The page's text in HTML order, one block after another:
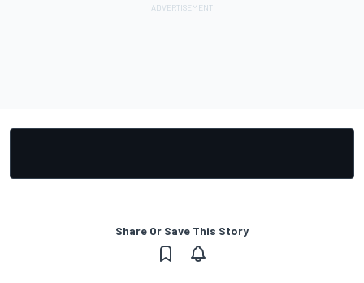
Share Or Save This Story